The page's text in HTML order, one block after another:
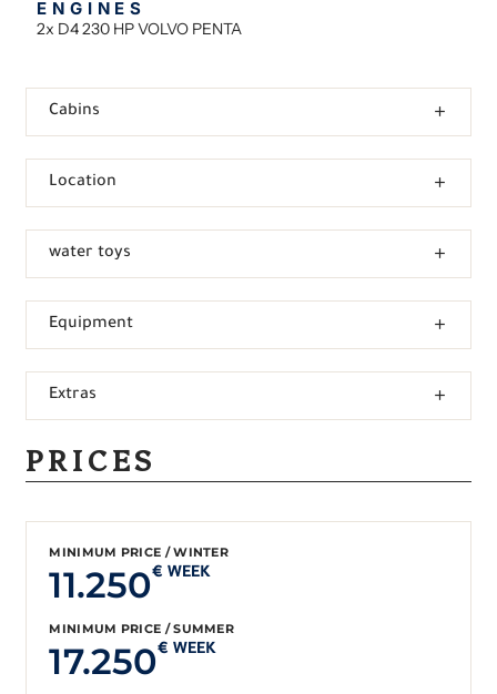
ENGINES
2x D4 230 HP VOLVO PENTA
Cabins
Location
water toys
Equipment
Extras
PRICES
MINIMUM PRICE / WINTER
11.250€ WEEK
MINIMUM PRICE / SUMMER
17.250€ WEEK